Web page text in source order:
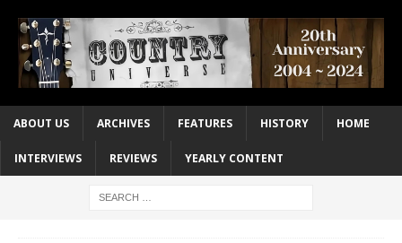
ABOUT US ARCHIVES FEATURES HISTORY HOME
INTERVIEWS REVIEWS YEARLY CONTENT